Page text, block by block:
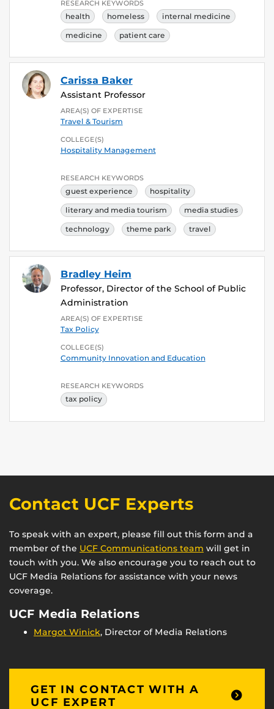
RESEARCH KEYWORDS
health homeless internal medicine
medicine patient care
Carissa Baker
Assistant Professor
AREA(S) OF EXPERTISE
Travel & Tourism
COLLEGE(S)
Hospitality Management
RESEARCH KEYWORDS
guest experience hospitality
literary and media tourism media studies
technology theme park travel
Bradley Heim
Professor, Director of the School of Public
Administration
AREA(S) OF EXPERTISE
Tax Policy
COLLEGE(S)
Community Innovation and Education
RESEARCH KEYWORDS
tax policy
Contact UCF Experts
To speak with an expert, please fill out this form and a
member of the UCF Communications team will get in
touch with you. We also encourage you to reach out to
UCF Media Relations for assistance with your news
coverage.
UCF Media Relations
Margot Winick, Director of Media Relations
GET IN CONTACT WITH A
UCF EXPERT